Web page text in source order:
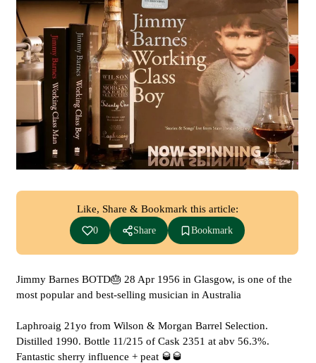
Like, Share & Bookmark this article:
0 Share Bookmark
Jimmy Barnes BOTD🎂 28 Apr 1956 in Glasgow, is one of the
most popular and best-selling musician in Australia
Laphroaig 21yo from Wilson & Morgan Barrel Selection.
Distilled 1990. Bottle 11/215 of Cask 2351 at abv 56.3%.
Fantastic sherry influence + peat 🥃🥃